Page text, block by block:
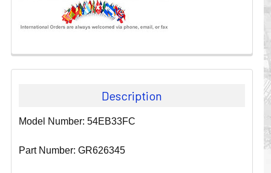
Description
Model Number: 54EB33FC
Part Number: GR626345